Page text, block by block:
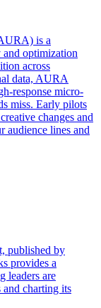
is a
optimization
across
data, AURA
response micro-
miss. Early pilots
changes and
lines and
published by
provides a
leaders are
and charting its